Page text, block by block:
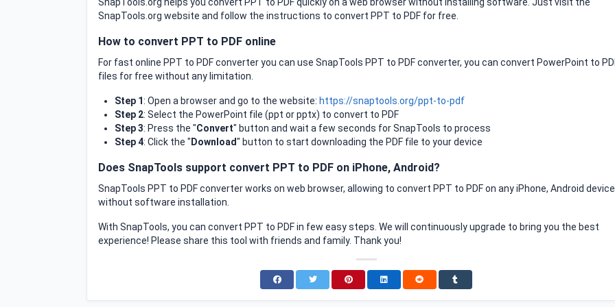
SnapTools.org website and follow the instructions to convert PPT to PDF for free.
How to convert PPT to PDF online
For fast online PPT to PDF converter you can use SnapTools PPT to PDF converter, you can convert PowerPoint to
files for free without any limitation.
Step 1: Open a browser and go to the website: https://snaptools.org/ppt-to-pdf
Step 2: Select the PowerPoint file (ppt or pptx) to convert to PDF
Step 3: Press the "Convert" button and wait a few seconds for SnapTools to process
Step 4: Click the " Download" button to start downloading the PDF file to your device
Does SnapTools support convert PPT to PDF on iPhone, Android?
SnapTools PPT to PDF converter works on web browser, allowing to convert PPT to PDF on any iPhone, Android device
without software installation.
With SnapTools, you can convert PPT to PDF in few easy steps. We will continuously upgrade to bring you the best
experience! Please share this tool with friends and family. Thank you!